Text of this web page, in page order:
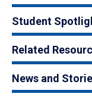
Student
Related
News and